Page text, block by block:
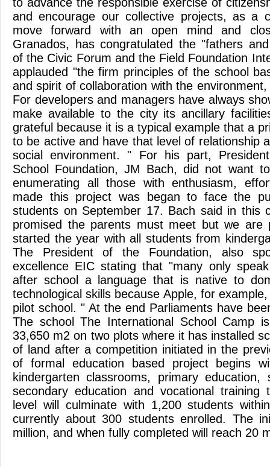
and encourage our collective projects, as a
move forward with an open mind and
Granados, has congratulated the "fathers
of the Civic Forum and the Field Foundation
applauded "the firm principles of the school
and spirit of collaboration with the
For developers and managers have always
make available to the city its ancillary
grateful because it is a typical example that a
to be active and have that level of relationship
social environment. " For his part,
School Foundation, JM Bach, did not want
enumerating all those with enthusiasm,
made this project was began to face the
students on September 17. Bach said in this
promised the parents must meet but we are
started the year with all students from
The President of the Foundation, also
excellence EIC stating that "many only
after school a language that is native to
technological skills because Apple, for
pilot school. " At the end Parliaments have
The school The International School Camp
33,650 m2 on two plots where it has installed
of land after a competition initiated in the
of formal education based project begins
kindergarten classrooms, primary education,
secondary education and vocational training
level will culminate with 1,200 students
currently about 300 students enrolled. The
million, and when fully completed will reach 20